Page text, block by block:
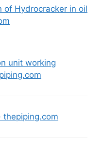
of Hydrocracker in oil
unit working
thepiping.com